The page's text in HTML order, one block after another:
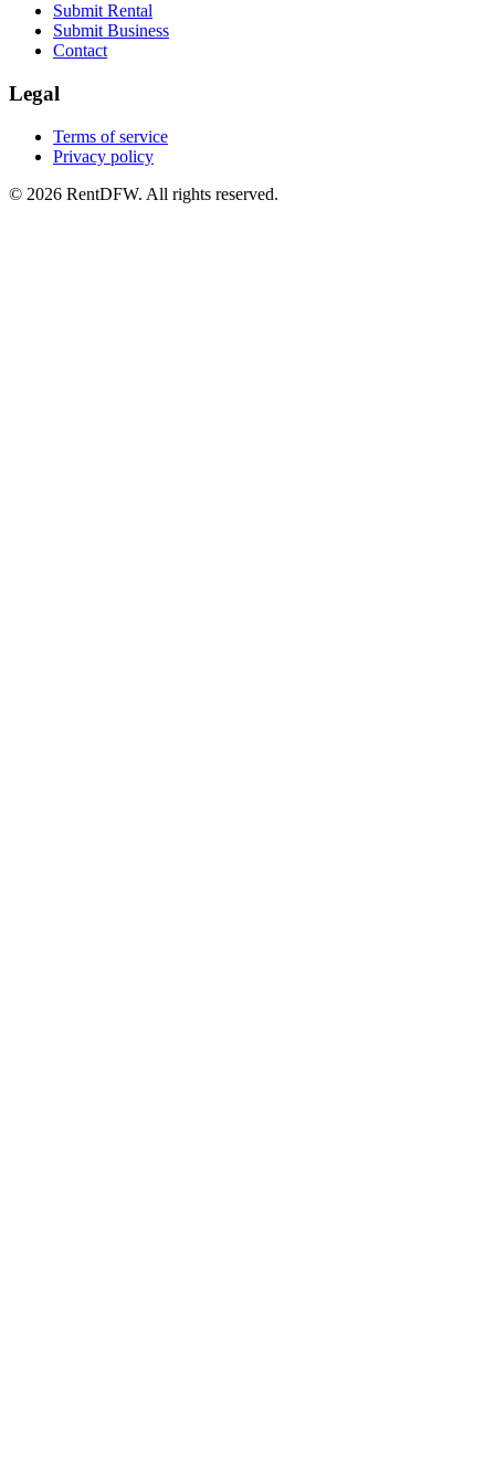
Submit Rental
Submit Business
Contact
Legal
Terms of service
Privacy policy
© 2026 RentDFW. All rights reserved.